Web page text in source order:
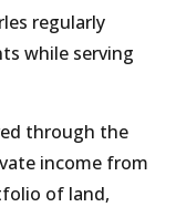
regularly
while serving
through the
income from
of land,